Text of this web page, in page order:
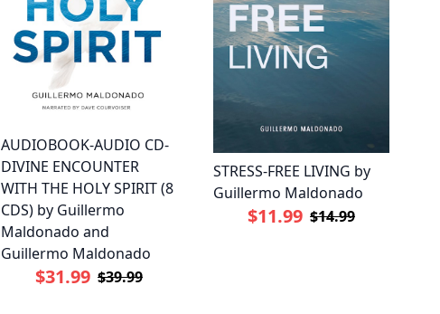
AUDIOBOOK-AUDIO CD-
DIVINE ENCOUNTER
WITH THE HOLY SPIRIT (8
CDS) by Guillermo
Maldonado and
Guillermo Maldonado
$31.99 $39.99
STRESS-FREE LIVING by
Guillermo Maldonado
$11.99 $14.99